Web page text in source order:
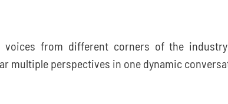
voices from different corners of the
multiple perspectives in one dynamic